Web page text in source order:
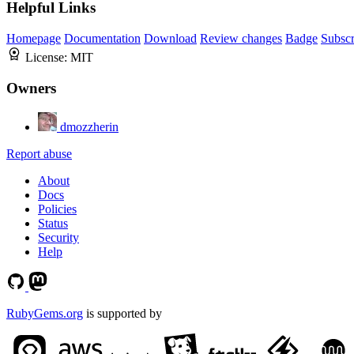
Helpful Links
Homepage Documentation Download Review changes Badge
License: MIT
Owners
dmozzherin
Report abuse
About
Docs
Policies
Status
Security
Help
RubyGems.org is supported by